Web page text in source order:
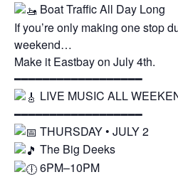
Boat Traffic All Day Long
If you’re only making one stop
weekend…
Make it Eastbay on July 4th.
━━━━━━━━━━━━━━━━━━
LIVE MUSIC ALL
━━━━━━━━━━━━━━━━━━
THURSDAY • JULY 2
The Big Deeks
6PM–10PM